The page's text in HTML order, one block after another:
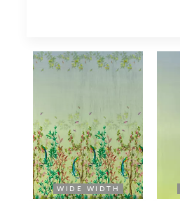
WIDE WIDTH